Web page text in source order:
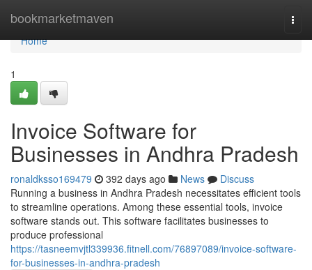
bookmarketmaven
Home
Home
1
Invoice Software for
Businesses in Andhra Pradesh
ronaldksso169479 392 days ago News
Discuss
Running a business in Andhra Pradesh necessitates efficient tools
to streamline operations. Among these essential tools, invoice
software stands out. This software facilitates businesses to
produce professional
https://tasneemvjtl339936.fitnell.com/76897089/invoice-software-
for-businesses-in-andhra-pradesh